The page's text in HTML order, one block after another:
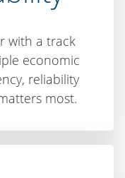
economic
reliability
most.